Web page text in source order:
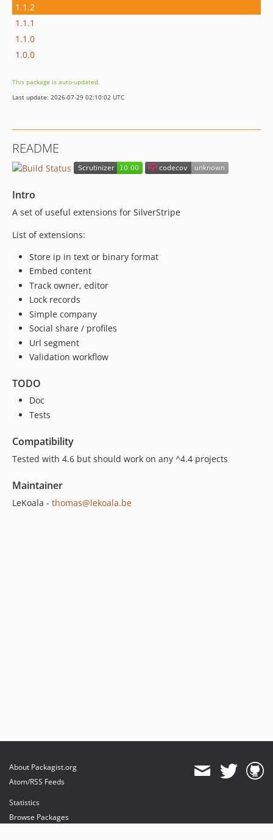
1.1.2
1.1.1
1.1.0
1.0.0
This package is auto-updated.
Last update: 2026-07-29 02:10:02 UTC
README
Intro
A set of useful extensions for SilverStripe
List of extensions:
Store ip in text or binary format
Embed content
Track owner, editor
Lock records
Simple company
Social share / profiles
Url segment
Validation workflow
TODO
Doc
Tests
Compatibility
Tested with 4.6 but should work on any ^4.4 projects
Maintainer
LeKoala - thomas@lekoala.be
About Packagist.org
Atom/RSS Feeds
Statistics
Browse Packages